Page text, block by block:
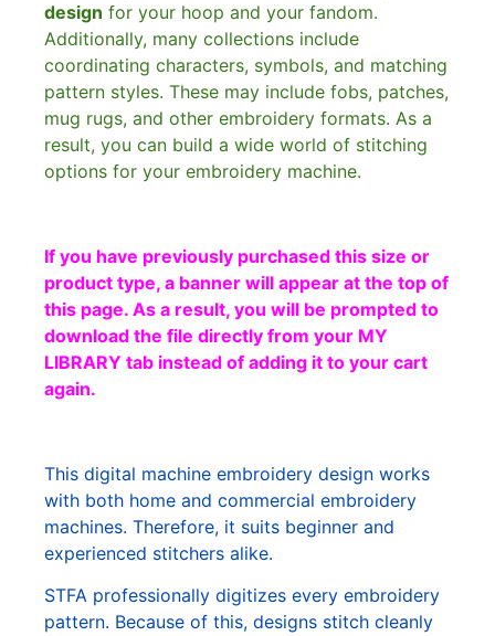
design for your hoop and your fandom.
Additionally, many collections include
coordinating characters, symbols, and matching
pattern styles. These may include fobs, patches,
mug rugs, and other embroidery formats. As a
result, you can build a wide world of stitching
options for your embroidery machine.
If you have previously purchased this size or
product type, a banner will appear at the top of
this page. As a result, you will be prompted to
download the file directly from your MY
LIBRARY tab instead of adding it to your cart
again.
This digital machine embroidery design works
with both home and commercial embroidery
machines. Therefore, it suits beginner and
experienced stitchers alike.
STFA professionally digitizes every embroidery
pattern. Because of this, designs stitch cleanly